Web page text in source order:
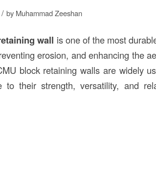
/ by Muhammad Zeeshan
wall is one of the most
erosion, and enhancing the
block retaining walls are widely
to their strength, versatility, and